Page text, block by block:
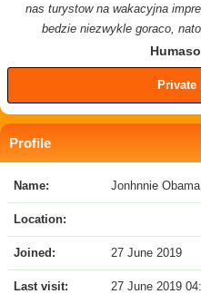
nas turystow na wakacyjna
bedzie niezwykle goraco,
Private
Profile
Name: Jonhnnie Obama
Location:
Joined: 27 June 2019
Last visit: 27 June 2019